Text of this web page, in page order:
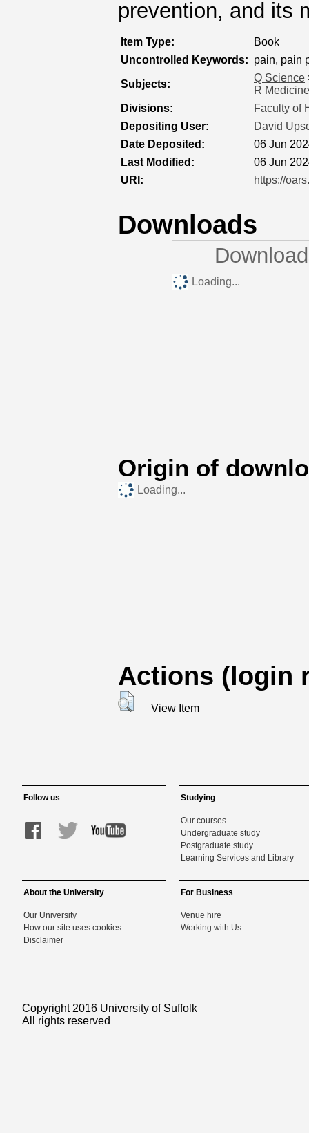
prevention, and its
Item Type:
Book
Uncontrolled Keywords: pain, pain
Subjects:
Q Science
R Medicine
Divisions:
Faculty of
Depositing User:
David
Date Deposited:
06 Jun
Last Modified:
06 Jun
URI:
https://
Downloads
Loading...
Origin of
Loading...
Actions (login
View Item
Follow us Studying
Our courses
Undergraduate study
Postgraduate study
Learning Services and Library
About the University
Our University
How our site uses cookies
Disclaimer
For Business
Venue hire
Working with Us
Copyright 2016 University of Suffolk
All rights reserved